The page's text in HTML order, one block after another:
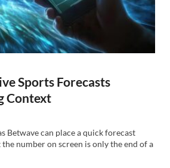
Sports Forecasts
Context
Betwave can place a quick forecast
the number on screen is only the end of a